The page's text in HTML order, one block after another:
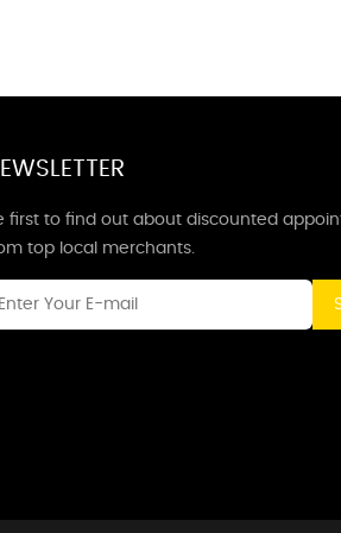
first to find out about discounted
top local merchants.